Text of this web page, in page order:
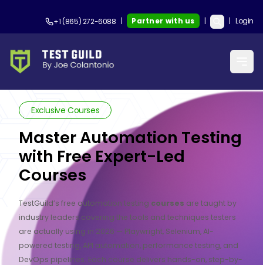
+1 (865) 272-6088 | Partner with us | | Login
Exclusive Courses
Master Automation Testing
with Free Expert-Led
Courses
TestGuild’s free automation testing courses are taught by
industry leaders covering the tools and techniques testers
are actually using in 2026 — Playwright, Selenium, AI-
powered testing, API automation, performance testing, and
DevOps pipelines. Each course delivers hands-on, step-by-